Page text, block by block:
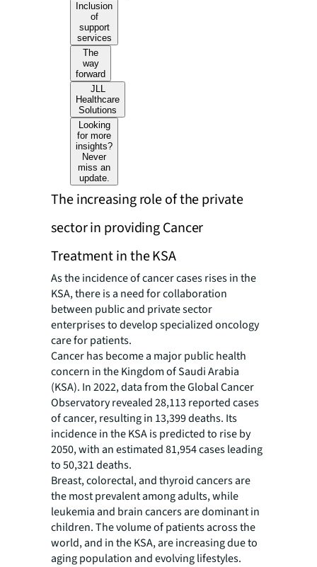
Inclusion
of
support
services
The
way
forward
JLL
Healthcare
Solutions
Looking
for more
insights?
Never
miss an
update.
The increasing role of the private
sector in providing Cancer
Treatment in the KSA
As the incidence of cancer cases rises in the
KSA, there is a need for collaboration
between public and private sector
enterprises to develop specialized oncology
care for patients.
Cancer has become a major public health
concern in the Kingdom of Saudi Arabia
(KSA). In 2022, data from the Global Cancer
Observatory revealed 28,113 reported cases
of cancer, resulting in 13,399 deaths. Its
incidence in the KSA is predicted to rise by
2050, with an estimated 81,954 cases leading
to 50,321 deaths.
Breast, colorectal, and thyroid cancers are
the most prevalent among adults, while
leukemia and brain cancers are dominant in
children. The volume of patients across the
world, and in the KSA, are increasing due to
aging population and evolving lifestyles.